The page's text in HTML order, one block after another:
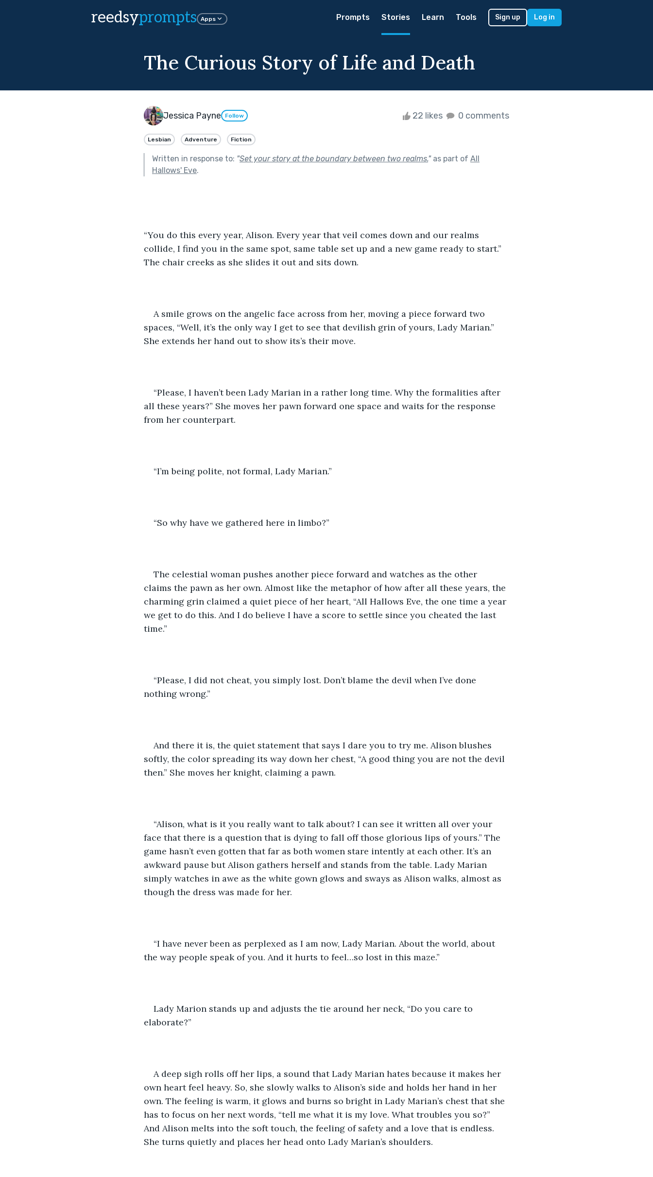
reedsyprompts Apps Prompts Stories Learn Tools Sign up Log in
The Curious Story of Life and Death
Jessica Payne Follow 22 likes 0 comments
Lesbian Adventure Fiction
Written in response to: "Set your story at the boundary between two realms."as part of All
Hallows' Eve.
“You do this every year, Alison. Every year that veil comes down and our realms
collide, I find you in the same spot, same table set up and a new game ready to start.”
The chair creeks as she slides it out and sits down.
A smile grows on the angelic face across from her, moving a piece forward two
spaces, “Well, it’s the only way I get to see that devilish grin of yours, Lady Marian.”
She extends her hand out to show its’s their move.
“Please, I haven’t been Lady Marian in a rather long time. Why the formalities after
all these years?” She moves her pawn forward one space and waits for the response
from her counterpart.
“I’m being polite, not formal, Lady Marian.”
“So why have we gathered here in limbo?”
The celestial woman pushes another piece forward and watches as the other
claims the pawn as her own. Almost like the metaphor of how after all these years, the
charming grin claimed a quiet piece of her heart, “All Hallows Eve, the one time a year
we get to do this. And I do believe I have a score to settle since you cheated the last
time.”
“Please, I did not cheat, you simply lost. Don’t blame the devil when I’ve done
nothing wrong.”
And there it is, the quiet statement that says I dare you to try me. Alison blushes
softly, the color spreading its way down her chest, “A good thing you are not the devil
then.” She moves her knight, claiming a pawn.
“Alison, what is it you really want to talk about? I can see it written all over your
face that there is a question that is dying to fall off those glorious lips of yours.” The
game hasn’t even gotten that far as both women stare intently at each other. It’s an
awkward pause but Alison gathers herself and stands from the table. Lady Marian
simply watches in awe as the white gown glows and sways as Alison walks, almost as
though the dress was made for her.
“I have never been as perplexed as I am now, Lady Marian. About the world, about
the way people speak of you. And it hurts to feel…so lost in this maze.”
Lady Marion stands up and adjusts the tie around her neck, “Do you care to
elaborate?”
A deep sigh rolls off her lips, a sound that Lady Marian hates because it makes her
own heart feel heavy. So, she slowly walks to Alison’s side and holds her hand in her
own. The feeling is warm, it glows and burns so bright in Lady Marian’s chest that she
has to focus on her next words, “tell me what it is my love. What troubles you so?”
And Alison melts into the soft touch, the feeling of safety and a love that is endless.
She turns quietly and places her head onto Lady Marian’s shoulders.